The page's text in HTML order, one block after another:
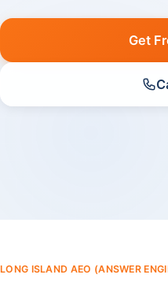
Get
LONG ISLAND AEO (ANSWER